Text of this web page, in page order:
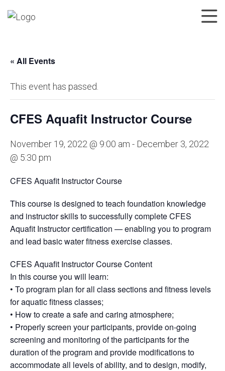
« All Events
This event has passed.
CFES Aquafit Instructor Course
November 19, 2022 @ 9:00 am - December 3, 2022
@ 5:30 pm
CFES Aquafit Instructor Course
This course is designed to teach foundation knowledge
and instructor skills to successfully complete CFES
Aquafit Instructor certification — enabling you to program
and lead basic water fitness exercise classes.
CFES Aquafit Instructor Course Content
In this course you will learn:
• To program plan for all class sections and fitness levels
for aquatic fitness classes;
• How to create a safe and caring atmosphere;
• Properly screen your participants, provide on-going
screening and monitoring of the participants for the
duration of the program and provide modifications to
accommodate all levels of ability, and to design, modify,